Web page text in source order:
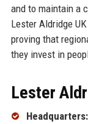
and to maintain a
Lester Aldridge
proving that
they invest in
Lester
Headquarters: